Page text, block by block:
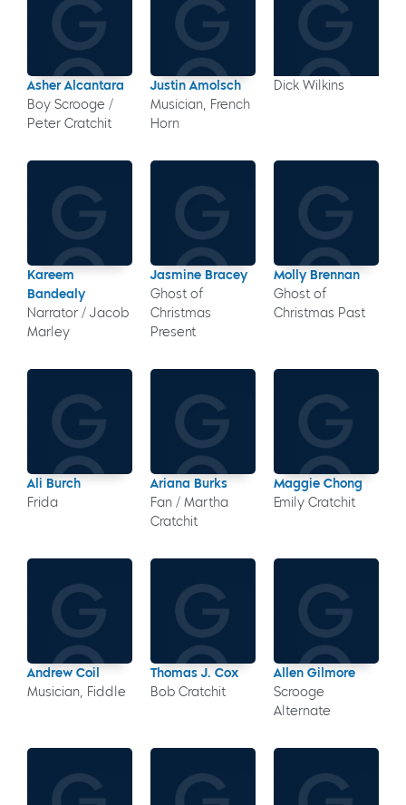
Asher Alcantara
Boy Scrooge /
Peter Cratchit
Justin Amolsch
Musician, French
Horn
Dick Wilkins
Kareem
Bandealy
Narrator / Jacob
Marley
Jasmine Bracey
Ghost of
Christmas
Present
Molly Brennan
Ghost of
Christmas Past
Ali Burch
Frida
Ariana Burks
Fan / Martha
Cratchit
Maggie Chong
Emily Cratchit
Andrew Coil
Musician, Fiddle
Thomas J. Cox
Bob Cratchit
Allen Gilmore
Scrooge
Alternate